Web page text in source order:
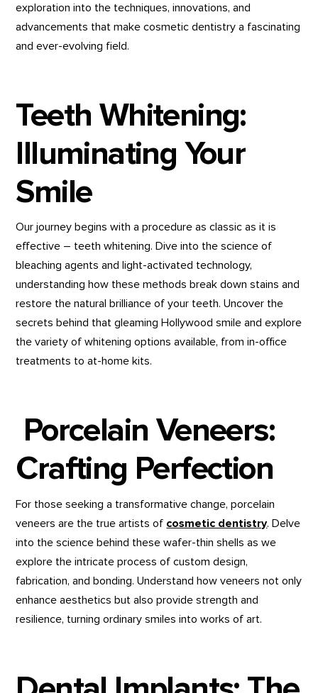
exploration into the techniques, innovations, and
advancements that make cosmetic dentistry a fascinating
and ever-evolving field.
Teeth Whitening:
Illuminating Your
Smile
Our journey begins with a procedure as classic as it is
effective – teeth whitening. Dive into the science of
bleaching agents and light-activated technology,
understanding how these methods break down stains and
restore the natural brilliance of your teeth. Uncover the
secrets behind that gleaming Hollywood smile and explore
the variety of whitening options available, from in-office
treatments to at-home kits.
Porcelain Veneers:
Crafting Perfection
For those seeking a transformative change, porcelain
veneers are the true artists of cosmetic dentistry. Delve
into the science behind these wafer-thin shells as we
explore the intricate process of custom design,
fabrication, and bonding. Understand how veneers not only
enhance aesthetics but also provide strength and
resilience, turning ordinary smiles into works of art.